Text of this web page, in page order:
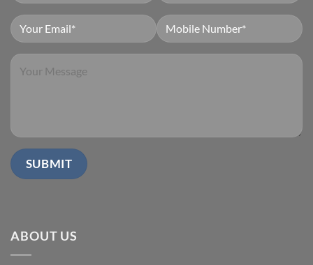
ABOUT US